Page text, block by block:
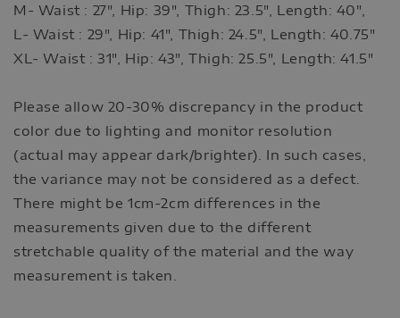
M- Waist : 27", Hip: 39", Thigh: 23.5", Length: 40",
L- Waist : 29", Hip: 41", Thigh: 24.5", Length: 40.75"
XL- Waist : 31", Hip: 43", Thigh: 25.5", Length: 41.5"
Please allow 20-30% discrepancy in the product
color due to lighting and monitor resolution
(actual may appear dark/brighter). In such cases,
the variance may not be considered as a defect.
There might be 1cm-2cm differences in the
measurements given due to the different
stretchable quality of the material and the way
measurement is taken.